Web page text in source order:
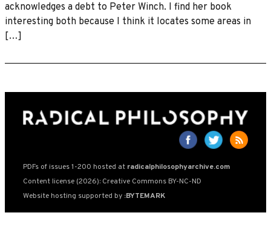
acknowledges a debt to Peter Winch. I find her book
interesting both because I think it locates some areas in
[…]
PDFs of issues 1-200 hosted at radicalphilosophyarchive.com
Content license (2026): Creative Commons BY-NC-ND
Website hosting supported by :BYTEMARK